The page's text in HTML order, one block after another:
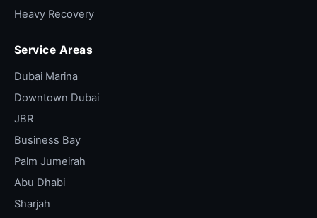
Heavy Recovery
Service Areas
Dubai Marina
Downtown Dubai
JBR
Business Bay
Palm Jumeirah
Abu Dhabi
Sharjah